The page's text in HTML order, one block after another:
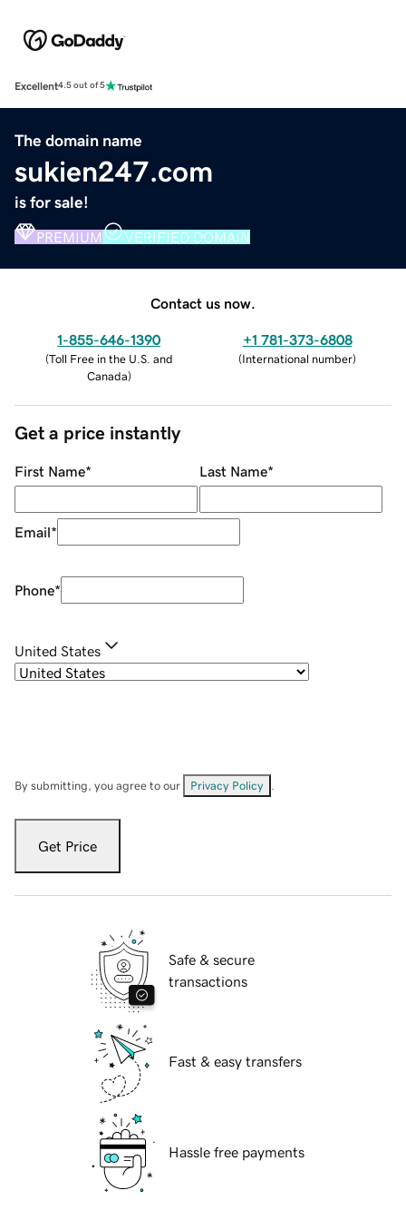
Excellent4.5 out of 5
The domain name
sukien247.com
is for sale!
PREMIUM VERIFIED DOMAIN
Contact us now.
1-855-646-1390
(Toll Free in the U.S. and
Canada)
+1 781-373-6808
(International number)
Get a price instantly
First Name* Last Name*
Email*
Phone*
United States
By submitting, you agree to our Privacy Policy
Get Price
Safe & secure
transactions
Fast & easy transfers
Hassle free payments